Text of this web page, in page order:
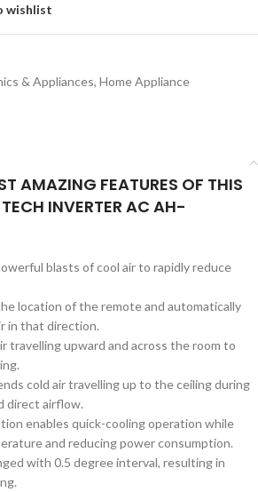
wishlist
& Appliances, Home Appliance
AMAZING FEATURES OF THIS
INVERTER AC AH-
blasts of cool air to rapidly reduce
location of the remote and automatically
in that direction.
travelling upward and across the room to
cold air travelling up to the ceiling during
direct airflow.
enables quick-cooling operation while
and reducing power consumption.
with 0.5 degree interval, resulting in